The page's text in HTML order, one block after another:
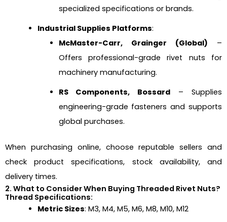
specialized specifications or brands.
Industrial Supplies Platforms:
McMaster-Carr, Grainger (Global) –
Offers professional-grade rivet nuts for
machinery manufacturing.
RS Components, Bossard – Supplies
engineering-grade fasteners and supports
global purchases.
When purchasing online, choose reputable sellers and
check product specifications, stock availability, and
delivery times.
2. What to Consider When Buying Threaded Rivet Nuts?
Thread Specifications:
Metric Sizes: M3, M4, M5, M6, M8, M10, M12